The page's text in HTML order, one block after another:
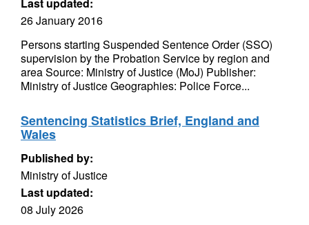
26 January 2016
Persons starting Suspended Sentence Order (SSO)
supervision by the Probation Service by region and
area Source: Ministry of Justice (MoJ) Publisher:
Ministry of Justice Geographies: Police Force...
Sentencing Statistics Brief, England and
Wales
Published by:
Ministry of Justice
Last updated:
08 July 2026